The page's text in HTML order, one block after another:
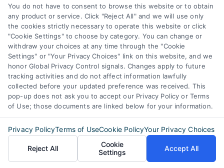
webteam@astoriacompany.com
Agents and Brokers visitMortgageLeads.com
© 2026 ExpressMortgageQuotes.com, All Rights Reserved.
Back to top
You do not have to consent to browse this website or to obtain
any product or service. Click "Reject All" and we will use only
the cookies strictly necessary to operate this website or click
"Cookie Settings" to choose by category. You can change or
withdraw your choices at any time through the "Cookie
Settings" or "Your Privacy Choices" link on this website, and we
honor Global Privacy Control signals. Changes apply to future
tracking activities and do not affect information lawfully
collected before your updated preference was received. This
pop-up does not ask you to accept our Privacy Policy or Terms
of Use; those documents are linked below for your information.
Privacy PolicyTerms of UseCookie PolicyYour Privacy Choices
Reject All
Cookie
Settings
Accept All